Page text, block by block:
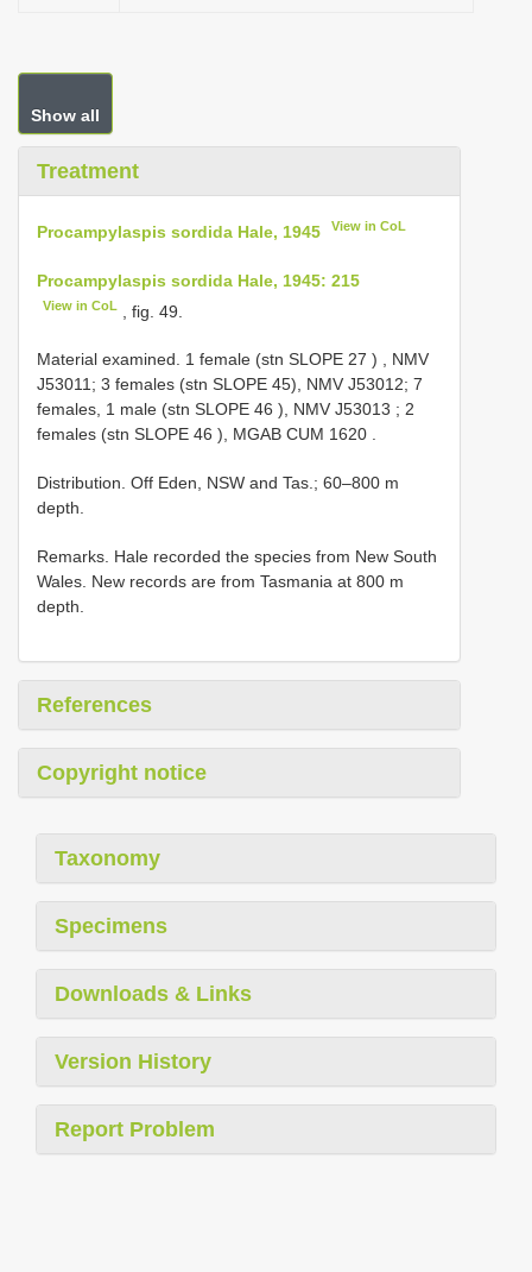
Show all
Treatment
Procampylaspis sordida Hale, 1945 View in CoL
Procampylaspis sordida Hale, 1945: 215
View in CoL , fig. 49.
Material examined. 1 female (stn SLOPE 27 ) , NMV
J53011; 3 females (stn SLOPE 45), NMV J53012; 7
females, 1 male (stn SLOPE 46 ), NMV J53013 ; 2
females (stn SLOPE 46 ), MGAB CUM 1620 .
Distribution. Off Eden, NSW and Tas.; 60–800 m
depth.
Remarks. Hale recorded the species from New South
Wales. New records are from Tasmania at 800 m
depth.
References
Copyright notice
Taxonomy
Specimens
Downloads & Links
Version History
Report Problem